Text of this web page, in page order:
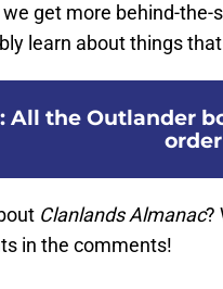
get more behind-
learn about things
: All the Outlander
order
Clanlands Almanac?
in the comments!